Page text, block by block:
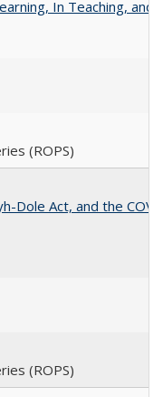
In Teaching,
(ROPS)
Dole Act, and the
(ROPS)